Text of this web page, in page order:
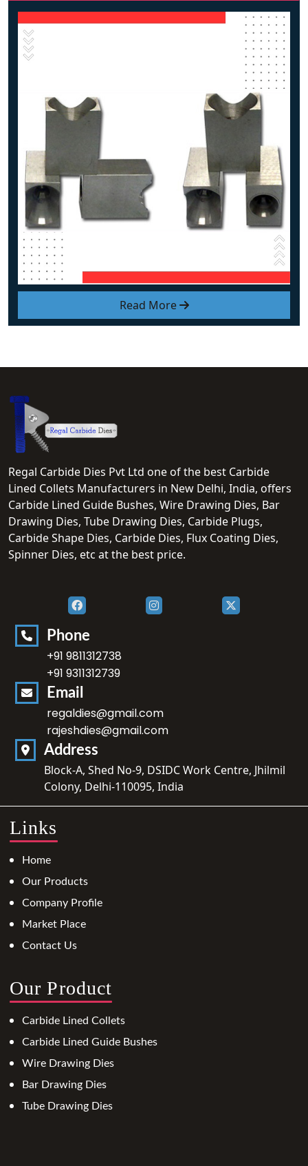
Read More
Regal Carbide Dies Pvt Ltd one of the best Carbide
Lined Collets Manufacturers in New Delhi, India, offers
Carbide Lined Guide Bushes, Wire Drawing Dies, Bar
Drawing Dies, Tube Drawing Dies, Carbide Plugs,
Carbide Shape Dies, Carbide Dies, Flux Coating Dies,
Spinner Dies, etc at the best price.
Phone
+91 9811312738
+91 9311312739
Email
regaldies@gmail.com
rajeshdies@gmail.com
Address
Block-A, Shed No-9, DSIDC Work Centre, Jhilmil
Colony, Delhi-110095, India
Links
Home
Our Products
Company Profile
Market Place
Contact Us
Our Product
Carbide Lined Collets
Carbide Lined Guide Bushes
Wire Drawing Dies
Bar Drawing Dies
Tube Drawing Dies